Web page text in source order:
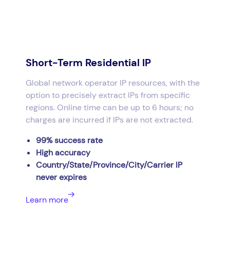
Short-Term Residential IP
Global network operator IP resources, with the
option to precisely extract IPs from specific
regions. Online time can be up to 6 hours; no
charges are incurred if IPs are not extracted.
99% success rate
High accuracy
Country/State/Province/City/Carrier IP
never expires
Learn more